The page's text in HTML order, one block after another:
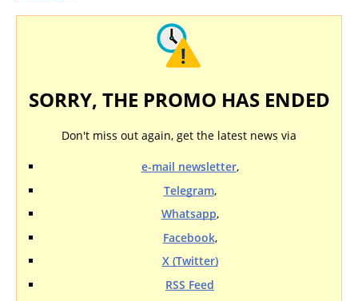
SORRY, THE PROMO HAS ENDED
Don't miss out again, get the latest news via
e-mail newsletter,
Telegram,
Whatsapp,
Facebook,
X (Twitter)
RSS Feed